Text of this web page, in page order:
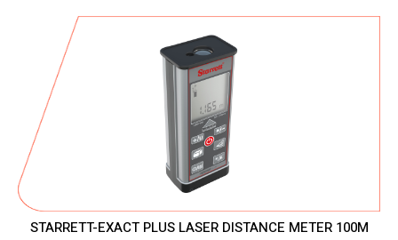
STARRETT-EXACT PLUS LASER DISTANCE METER 100M